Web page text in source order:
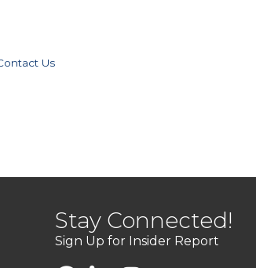
Us
Stay Connected!
Sign Up for Insider Report